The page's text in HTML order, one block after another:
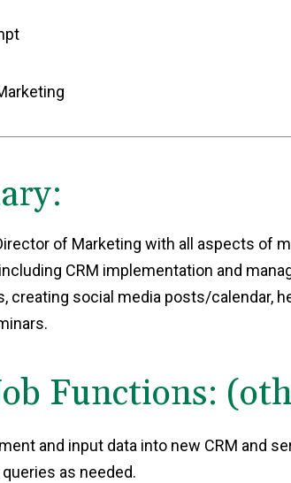
of Marketing with all aspects of
CRM implementation and
creating social media posts/calendar,
Functions:
and input data into new CRM and
as needed.